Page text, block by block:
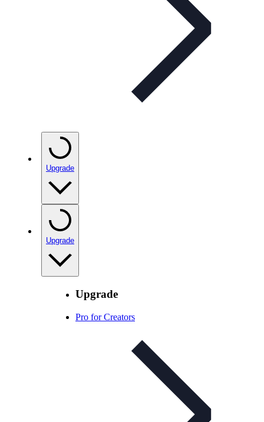
Upgrade
Upgrade
Upgrade
Pro for Creators